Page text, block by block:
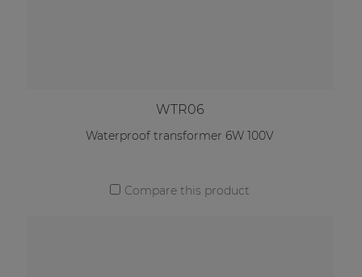
WTR06
Waterproof transformer 6W 100V
Compare this product